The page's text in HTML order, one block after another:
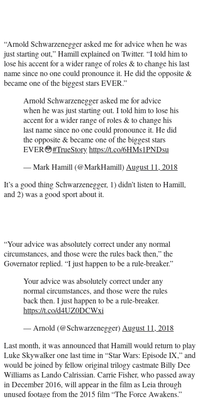
“Arnold Schwarzenegger asked me for advice when he was
just starting out,” Hamill explained on Twitter. “I told him to
lose his accent for a wider range of roles & to change his last
name since no one could pronounce it. He did the opposite &
became one of the biggest stars EVER.”
Arnold Schwarzenegger asked me for advice
when he was just starting out. I told him to lose his
accent for a wider range of roles & to change his
last name since no one could pronounce it. He did
the opposite & became one of the biggest stars
EVER😳#TrueStoryhttps://t.co/6HMs1PNDsu
— Mark Hamill (@MarkHamill)August 11, 2018
It’s a good thing Schwarzenegger, 1) didn’t listen to Hamill,
and 2) was a good sport about it.
“Your advice was absolutely correct under any normal
circumstances, and those were the rules back then,” the
Governator replied. “I just happen to be a rule-breaker.”
Your advice was absolutely correct under any
normal circumstances, and those were the rules
back then. I just happen to be a rule-breaker.
https://t.co/d4UZ0DCWxi
— Arnold (@Schwarzenegger)August 11, 2018
Last month, it was announced that Hamill would return to play
Luke Skywalker one last time in “Star Wars: Episode IX,” and
would be joined by fellow original trilogy castmate Billy Dee
Williams as Lando Calrissian. Carrie Fisher, who passed away
in December 2016, will appear in the film as Leia through
unused footage from the 2015 film “The Force Awakens.”